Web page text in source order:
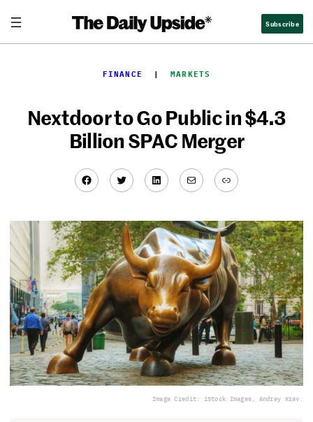
content
Subscribe
FINANCE
  |
MARKETS
Nextdoor to Go Public in $4.3
Billion SPAC Merger
Facebook
TwitterLinkedIn
MailLink
Image Credit: iStock Images, Andrey Krav.